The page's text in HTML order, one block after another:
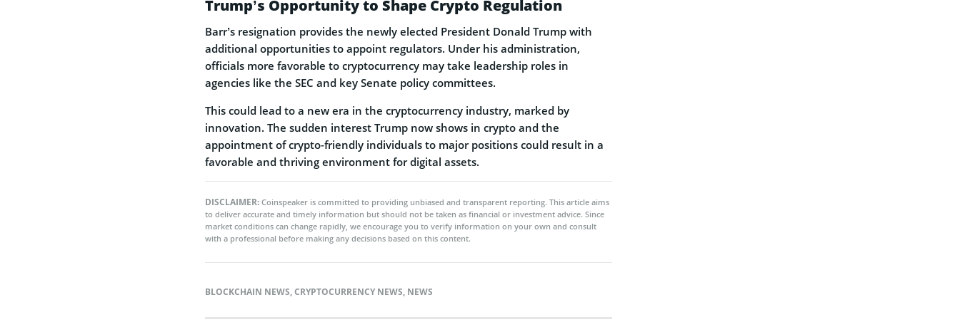
Trump’s Opportunity to Shape Crypto Regulation
Barr’s resignation provides the newly elected President Donald Trump with
additional opportunities to appoint regulators. Under his administration,
officials more favorable to cryptocurrency may take leadership roles in
agencies like the SEC and key Senate policy committees.
This could lead to a new era in the cryptocurrency industry, marked by
innovation. The sudden interest Trump now shows in crypto and the
appointment of crypto-friendly individuals to major positions could result in a
favorable and thriving environment for digital assets.
DISCLAIMER: Coinspeaker is committed to providing unbiased and transparent reporting. This article aims
to deliver accurate and timely information but should not be taken as financial or investment advice. Since
market conditions can change rapidly, we encourage you to verify information on your own and consult
with a professional before making any decisions based on this content.
BLOCKCHAIN NEWS,CRYPTOCURRENCY NEWS, NEWS